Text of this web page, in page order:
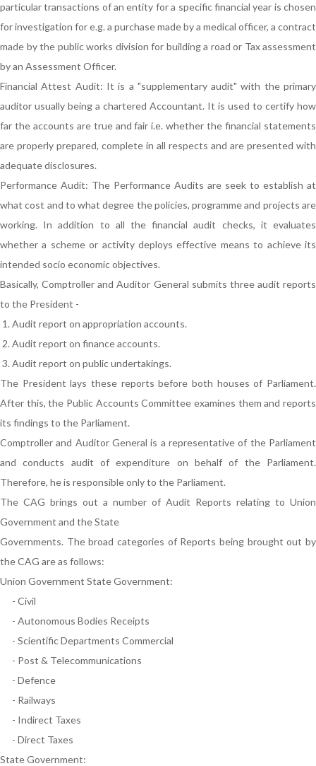
particular transactions of an entity for a specific financial year is chosen
for investigation for e.g. a purchase made by a medical officer, a contract
made by the public works division for building a road or Tax assessment
by an Assessment Officer.
Financial Attest Audit: It is a "supplementary audit" with the primary
auditor usually being a chartered Accountant. It is used to certify how
far the accounts are true and fair i.e. whether the financial statements
are properly prepared, complete in all respects and are presented with
adequate disclosures.
Performance Audit: The Performance Audits are seek to establish at
what cost and to what degree the policies, programme and projects are
working. In addition to all the financial audit checks, it evaluates
whether a scheme or activity deploys effective means to achieve its
intended socio economic objectives.
Basically, Comptroller and Auditor General submits three audit reports
to the President -
Audit report on appropriation accounts.
Audit report on finance accounts.
Audit report on public undertakings.
The President lays these reports before both houses of Parliament.
After this, the Public Accounts Committee examines them and reports
its findings to the Parliament.
Comptroller and Auditor General is a representative of the Parliament
and conducts audit of expenditure on behalf of the Parliament.
Therefore, he is responsible only to the Parliament.
The CAG brings out a number of Audit Reports relating to Union
Government and the State
Governments. The broad categories of Reports being brought out by
the CAG are as follows:
Union Government State Government:
- Civil
- Autonomous Bodies Receipts
- Scientific Departments Commercial
- Post & Telecommunications
- Defence
- Railways
- Indirect Taxes
- Direct Taxes
State Government: